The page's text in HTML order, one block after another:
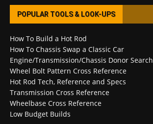
POPULAR TOOLS & LOOK-UPS
How To Build a Hot Rod
How To Chassis Swap a Classic Car
Engine/Transmission/Chassis Donor Search
Wheel Bolt Pattern Cross Reference
Hot Rod Tech, Reference and Specs
Transmission Cross Reference
Wheelbase Cross Reference
Low Budget Builds